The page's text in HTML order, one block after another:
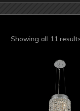
Showing all 11